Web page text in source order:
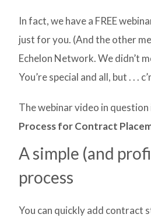
In fact, we have a FREE
just for you. (And the other
Echelon Network. We didn’t
You’re special and all, but . . .
The webinar video in question
Process for Contract
A simple (and
process
You can quickly add contract